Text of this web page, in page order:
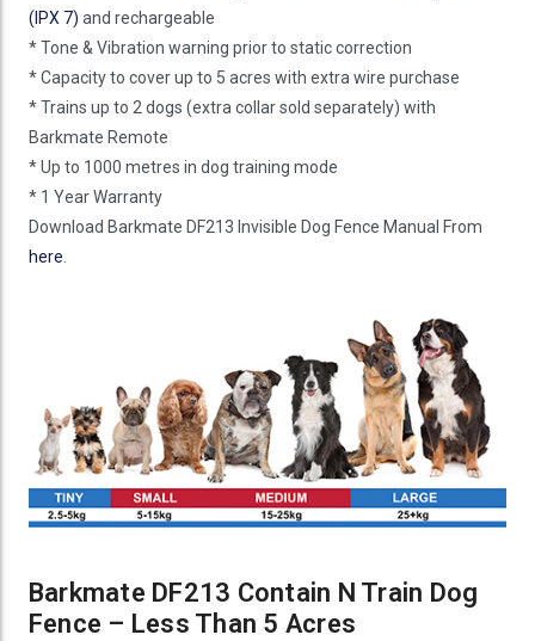
(IPX 7) and rechargeable
* Tone & Vibration warning prior to static correction
* Capacity to cover up to 5 acres with extra wire purchase
* Trains up to 2 dogs (extra collar sold separately) with
Barkmate Remote
* Up to 1000 metres in dog training mode
* 1 Year Warranty
Download Barkmate DF213 Invisible Dog Fence Manual From
here.
Barkmate DF213 Contain N Train Dog
Fence – Less Than 5 Acres